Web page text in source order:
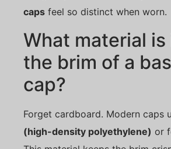
caps feel so distinct when worn.
What material
the brim of a
cap?
Forget cardboard. Modern caps
(high-density polyethylene) or